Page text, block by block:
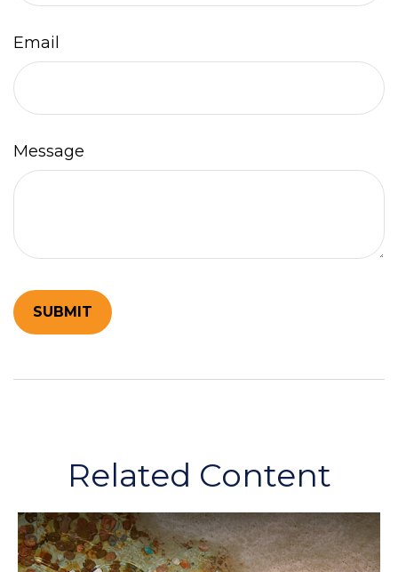
Email
Message
Related Content